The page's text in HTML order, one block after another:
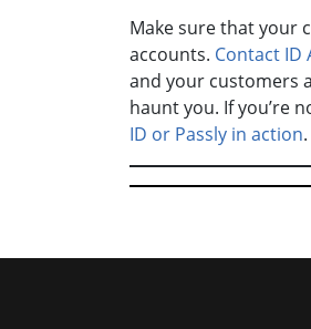
Make sure that your
accounts. Contact ID
and your customers
haunt you. If you’re
ID or Passly in action.